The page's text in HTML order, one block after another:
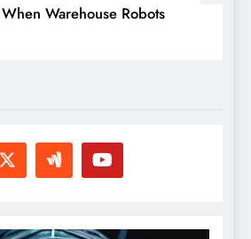
Warehouse Robots